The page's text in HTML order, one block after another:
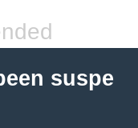
suspe